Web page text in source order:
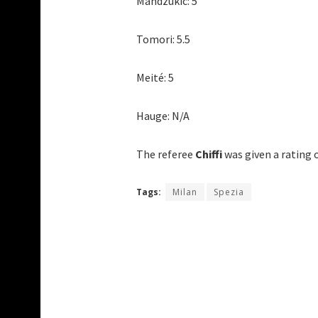
Tomori: 5.5
Meité: 5
Hauge: N/A
The referee Chiffiwas given a rating
Tags: Milan Spezia